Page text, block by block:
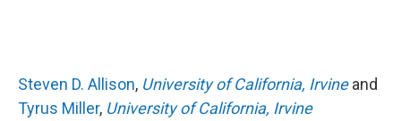
Steven D. Allison, University of California, Irvineand
Tyrus Miller, University of California, Irvine